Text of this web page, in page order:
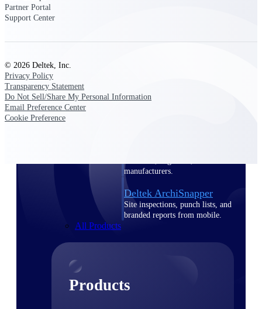
Emails, documents, and
manufacturers.
Deltek ArchiSnapper
Site inspections, punch lists, and
branded reports from mobile.
All Products
Products
Partner Portal
Support Center
© 2026 Deltek, Inc.
Privacy Policy
Transparency Statement
Do Not Sell/Share My Personal Information
Email Preference Center
Cookie Preference